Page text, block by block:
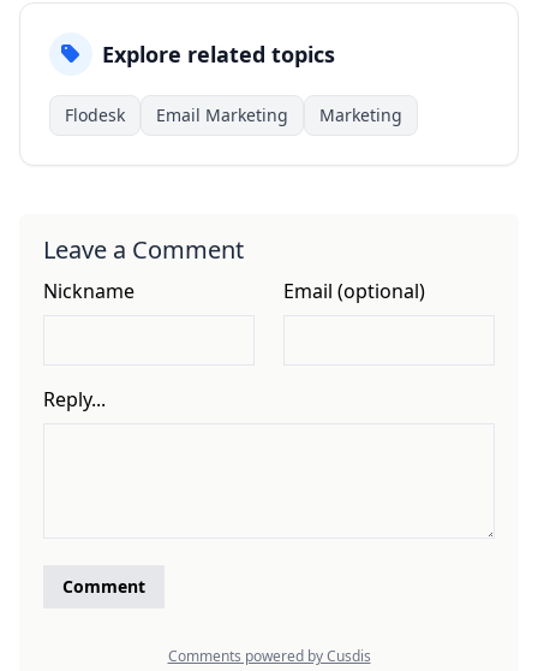
Explore related topics
Flodesk Email Marketing Marketing
Leave a Comment